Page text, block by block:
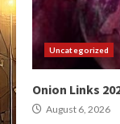
Uncategorized
Onion Links
August 6, 2026